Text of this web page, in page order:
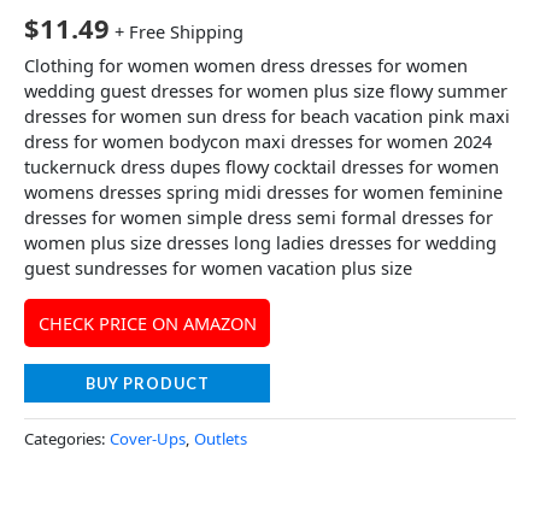
$11.49 + Free Shipping
Clothing for women women dress dresses for women
wedding guest dresses for women plus size flowy summer
dresses for women sun dress for beach vacation pink maxi
dress for women bodycon maxi dresses for women 2024
tuckernuck dress dupes flowy cocktail dresses for women
womens dresses spring midi dresses for women feminine
dresses for women simple dress semi formal dresses for
women plus size dresses long ladies dresses for wedding
guest sundresses for women vacation plus size
CHECK PRICE ON AMAZON
BUY PRODUCT
Categories: Cover-Ups, Outlets